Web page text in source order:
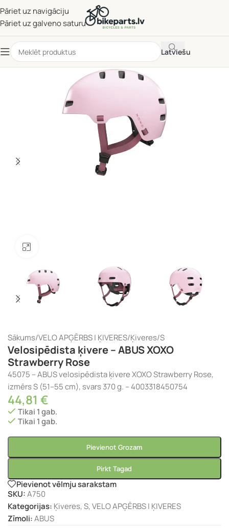
Pāriet uz navigāciju
Pāriet uz galveno saturu
Latviešu
Sākums/VELO APĢĒRBS | ĶIVERES/Ķiveres/S
Velosipēdista ķivere – ABUS XOXO
Strawberry Rose
45075 – ABUS velosipēdista ķivere XOXO Strawberry Rose,
izmērs S (51–55 cm), svars 370 g. – 4003318450754
44,81 €
Tikai 1 gab.
Tikai 1 gab.
Pievienot Grozam
Pirkt Tagad
Pievienot vēlmju sarakstam
SKU:A750
Kategorijas: Ķiveres,S,VELO APĢĒRBS | ĶIVERES
Zīmoli:ABUS